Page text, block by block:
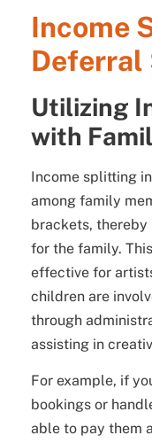
Income
Deferral
Utilizing
with
Income splitting
among family
brackets,
for the family.
effective for
children are
through
assisting in
For example, if
bookings or
able to pay them